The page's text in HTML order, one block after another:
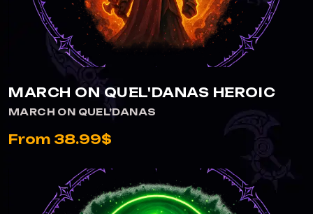
MARCH ON QUEL'DANAS HEROIC
MARCH ON QUEL’DANAS
From 38.99$